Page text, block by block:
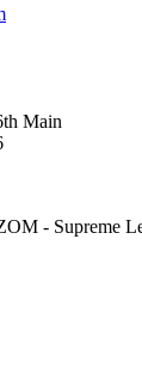
Main
- Supreme